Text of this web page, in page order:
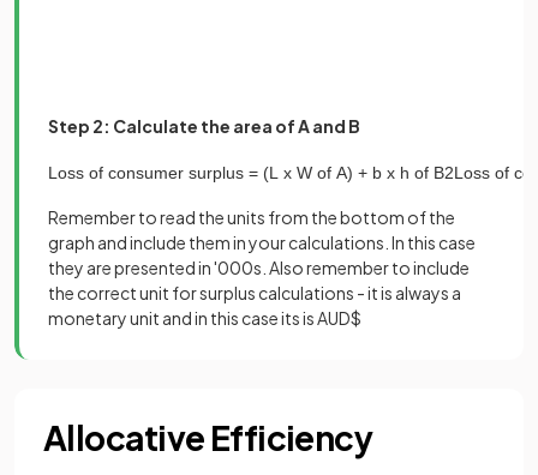
Step 2: Calculate the area of A and B
Loss of consumer surplus = (L x W of A) + b x h of B2Loss of
Remember to read the units from the bottom of the
graph and include them in your calculations. In this case
they are presented in '000s. Also remember to include
the correct unit for surplus calculations - it is always a
monetary unit and in this case its is AUD$
Allocative Efficiency